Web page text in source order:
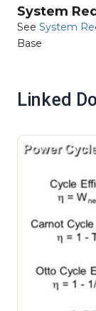
System
See System
Base
Linked